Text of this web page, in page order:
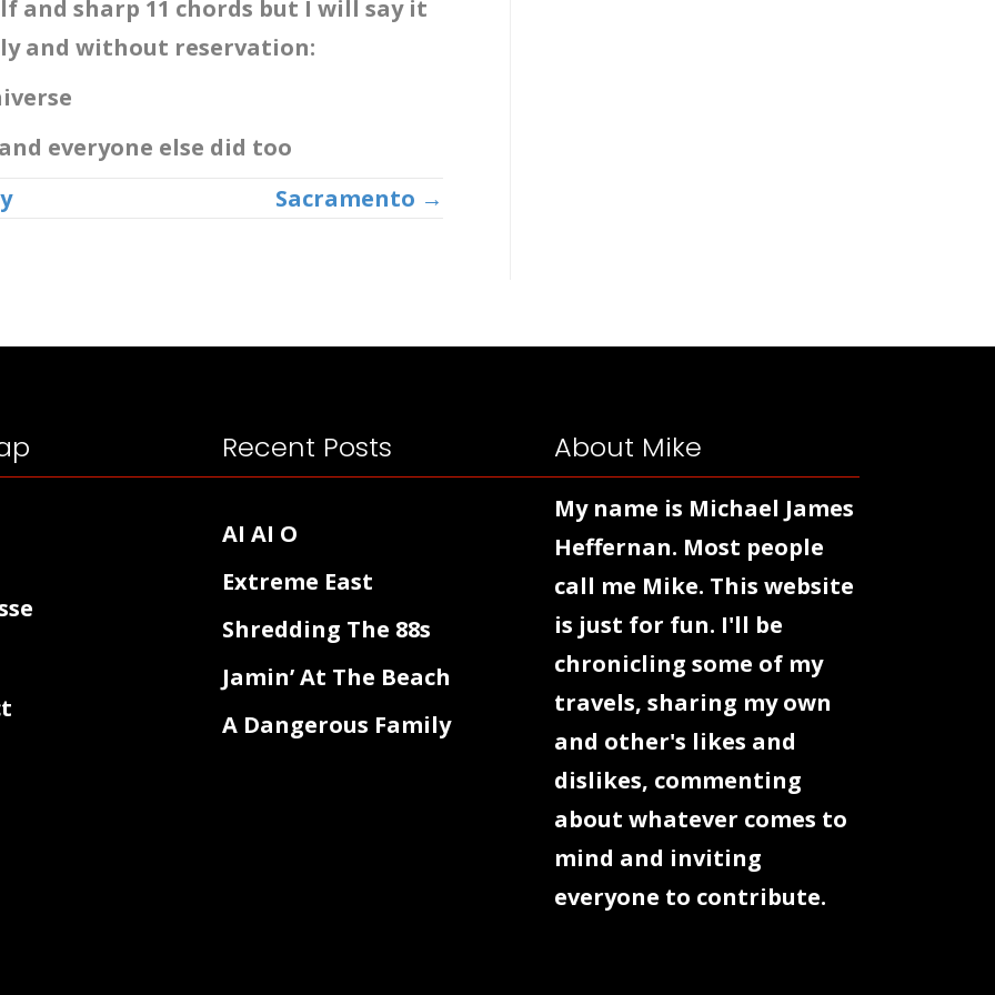
and sharp 11 chords but I will say it
and without reservation:
everyone else did too
Sacramento →
Recent Posts
AI AI O
Extreme East
Shredding The 88s
Jamin’ At The Beach
A Dangerous Family
About Mike
My name is Michael James
Heffernan. Most people
call me Mike. This website
is just for fun. I'll be
chronicling some of my
travels, sharing my own
and other's likes and
dislikes, commenting
about whatever comes to
mind and inviting
everyone to contribute.